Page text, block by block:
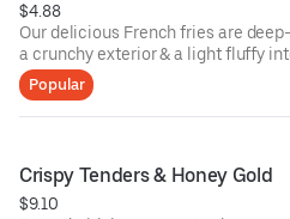
$4.88
Our delicious French fries are
a crunchy exterior & a light fluffy
perfection!
Popular
Crispy Tenders & Honey Gold
$9.10